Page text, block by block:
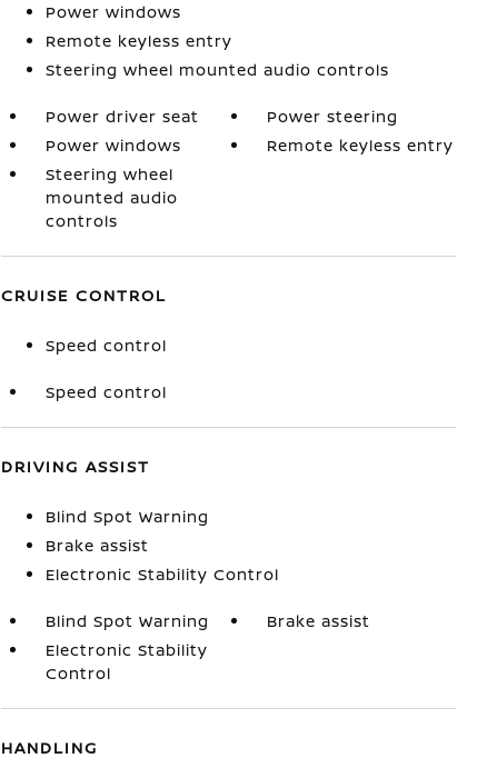
Power windows
Remote keyless entry
Steering wheel mounted audio controls
Power driver seat
Power steering
Power windows
Remote keyless entry
Steering wheel
mounted audio
controls
CRUISE CONTROL
Speed control
Speed control
DRIVING ASSIST
Blind Spot Warning
Brake assist
Electronic Stability Control
Blind Spot Warning
Brake assist
Electronic Stability
Control
HANDLING